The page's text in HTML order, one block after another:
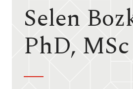
Selen
PhD, MSc